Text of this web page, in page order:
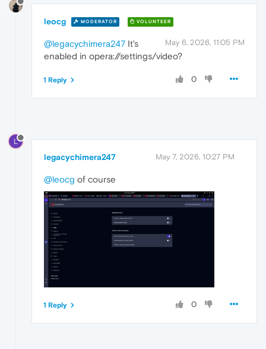
leocg MODERATOR VOLUNTEER
May 6, 2026, 11:05 PM
@legacychimera247 It's
enabled in opera://settings/video?
0
1 Reply
L
legacychimera247 May 7, 2026, 10:27 PM
@leocg of course
0
1 Reply